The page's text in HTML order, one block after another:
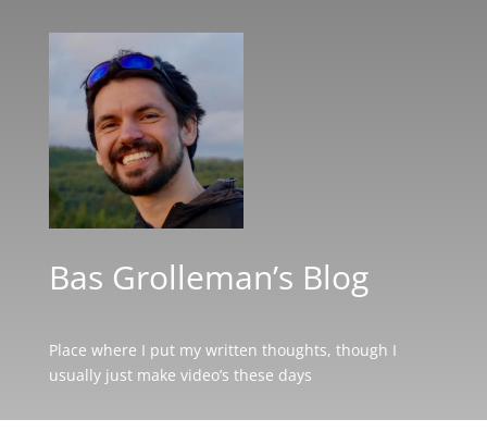
Bas Grolleman’s Blog
Place where I put my written thoughts, though I
usually just make video’s these days